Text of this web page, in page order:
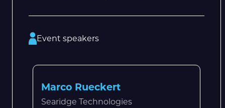
Event speakers
Marco Rueckert
Searidge Technologies